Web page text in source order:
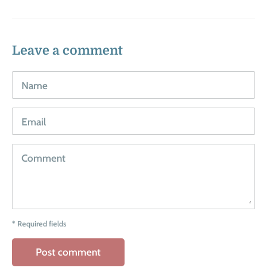
Leave a comment
Name
Email
Comment
* Required fields